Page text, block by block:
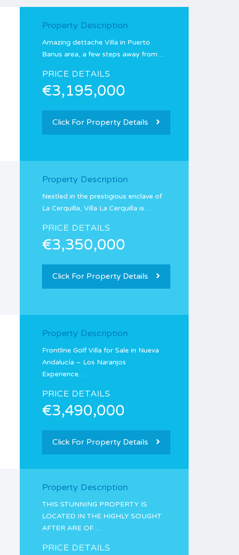
Property Description
Amazing dettache Villa in Puerto
Banus area, a few steps away from…
PRICE DETAILS
€3,195,000
Click For Property Details
Property Description
Nestled in the prestigious enclave of
La Cerquilla, Villa La Cerquilla is…
PRICE DETAILS
€3,350,000
Click For Property Details
Property Description
Frontline Golf Villa for Sale in Nueva
Andalucía – Los Naranjos
Experience…
PRICE DETAILS
€3,490,000
Click For Property Details
Property Description
THIS STUNNING PROPERTY IS
LOCATED IN THE HIGHLY SOUGHT
AFTER ARE OF…
PRICE DETAILS